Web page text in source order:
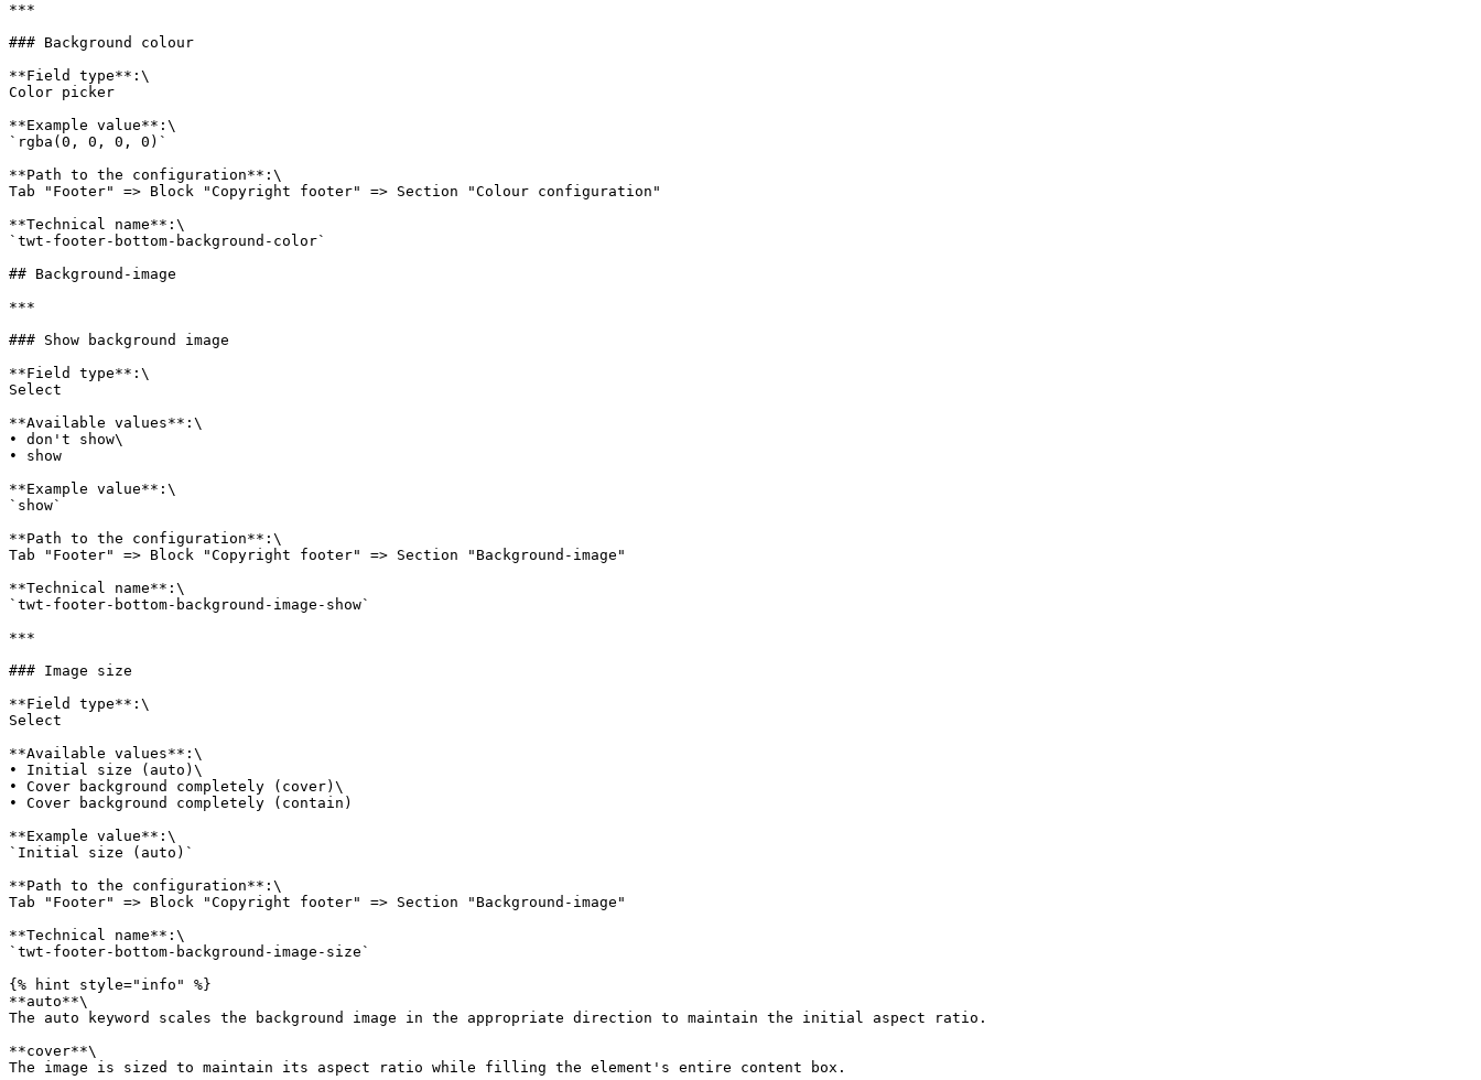
***
### Background colour
**Field type**:\
Color picker
**Example value**:\
`rgba(0, 0, 0, 0)`
**Path to the configuration**:\
Tab "Footer" => Block "Copyright footer" => Section "Colour configuration"
**Technical name**:\
`twt-footer-bottom-background-color`
## Background-image
***
### Show background image
**Field type**:\
Select
**Available values**:\
• don't show\
• show
**Example value**:\
`show`
**Path to the configuration**:\
Tab "Footer" => Block "Copyright footer" => Section "Background-image"
**Technical name**:\
`twt-footer-bottom-background-image-show`
***
### Image size
**Field type**:\
Select
**Available values**:\
• Initial size (auto)\
• Cover background completely (cover)\
• Cover background completely (contain)
**Example value**:\
`Initial size (auto)`
**Path to the configuration**:\
Tab "Footer" => Block "Copyright footer" => Section "Background-image"
**Technical name**:\
`twt-footer-bottom-background-image-size`
{% hint style="info" %}
**auto**\
The auto keyword scales the background image in the appropriate direction to maintain the initial aspect ratio.
**cover**\
The image is sized to maintain its aspect ratio while filling the element's entire content box.